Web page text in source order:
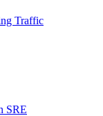
Traffic
SRE